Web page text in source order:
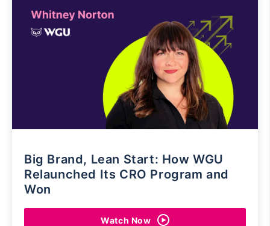
Big Brand, Lean Start: How WGU
Relaunched Its CRO Program and
Won
Watch Now